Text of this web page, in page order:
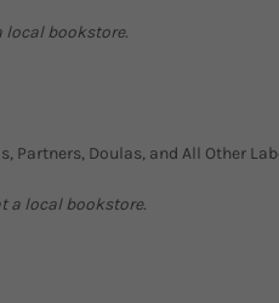
local bookstore.
Partners, Doulas, and All Other
a local bookstore.